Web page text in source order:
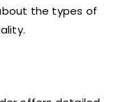
the types of